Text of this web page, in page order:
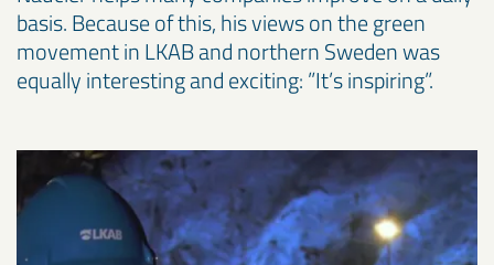
basis. Because of this, his views on the green
movement in LKAB and northern Sweden was
equally interesting and exciting: ”It’s inspiring”.